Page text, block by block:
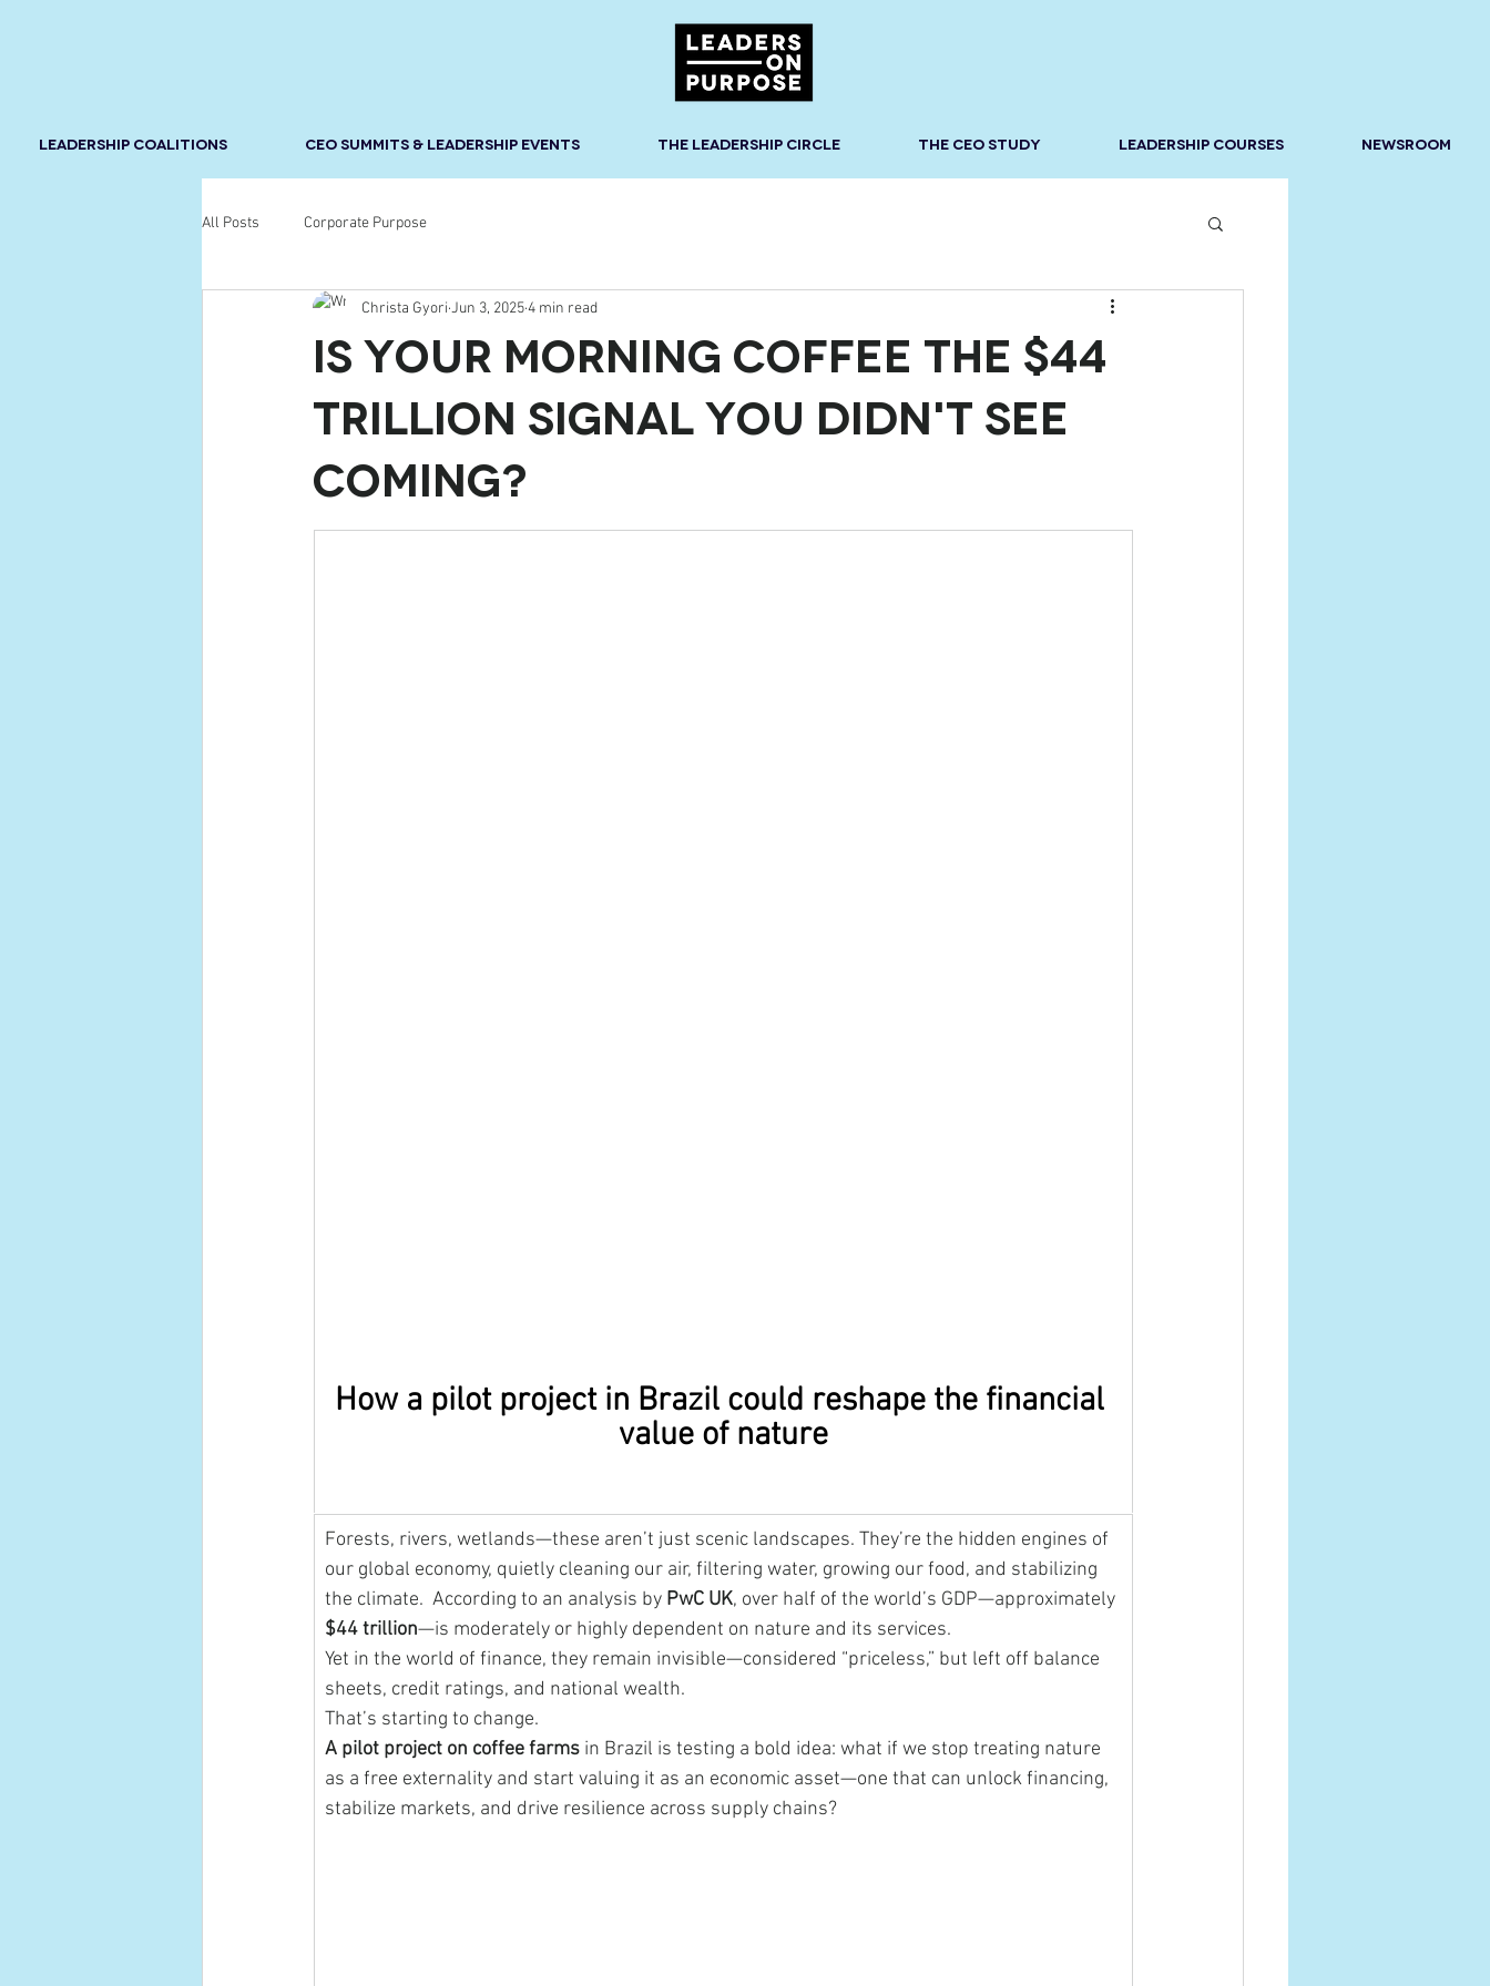
LEADERSHIP COALITIONS CEO SUMMITS & LEADERSHIP EVENTS THE LEADERSHIP CIRCLE THE CEO STUDY LEADERSHIP COURSES NEWSROOM
All Posts Corporate Purpose
Is Your Morning Coffee the $44
Trillion Signal You Didn't See
Coming?
Christa Gyori Jun 3, 20254 min read
How a pilot project in Brazil could reshape the financial
value of nature
Forests, rivers, wetlands—these aren’t just scenic landscapes. They’re the hidden engines of
our global economy, quietly cleaning our air, filtering water, growing our food, and stabilizing
the climate.  According to an analysis by PwC UK, over half of the world’s GDP—approximately
$44 trillion—is moderately or highly dependent on nature and its services.
Yet in the world of finance, they remain invisible—considered “priceless,” but left off balance
sheets, credit ratings, and national wealth.
That’s starting to change.
A pilot project on coffee farms in Brazil is testing a bold idea: what if we stop treating nature
as a free externality and start valuing it as an economic asset—one that can unlock financing,
stabilize markets, and drive resilience across supply chains?